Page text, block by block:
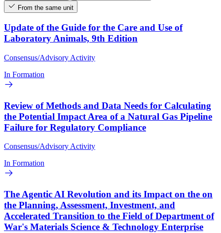
From the same unit
Update of the Guide for the Care and Use of
Laboratory Animals, 9th Edition
Consensus/Advisory Activity
In Formation
Review of Methods and Data Needs for Calculating
the Potential Impact Area of a Natural Gas Pipeline
Failure for Regulatory Compliance
Consensus/Advisory Activity
In Formation
The Agentic AI Revolution and its Impact on the on
the Planning, Assessment, Investment, and
Accelerated Transition to the Field of Department of
War's Materials Science & Technology Enterprise